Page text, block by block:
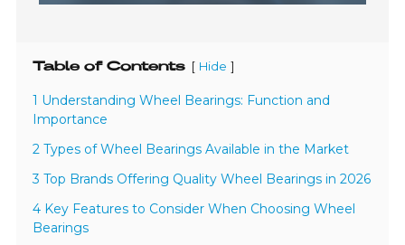
Table of Contents [ Hide ]
1 Understanding Wheel Bearings: Function and
Importance
2 Types of Wheel Bearings Available in the Market
3 Top Brands Offering Quality Wheel Bearings in 2026
4 Key Features to Consider When Choosing Wheel
Bearings